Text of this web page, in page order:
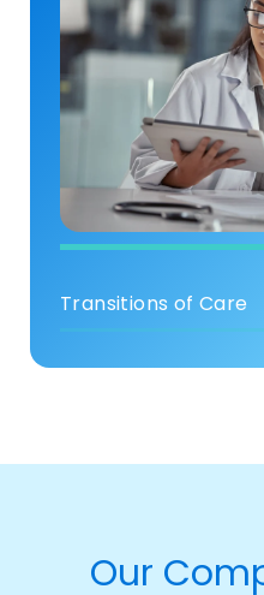
Transitions of Care
Our